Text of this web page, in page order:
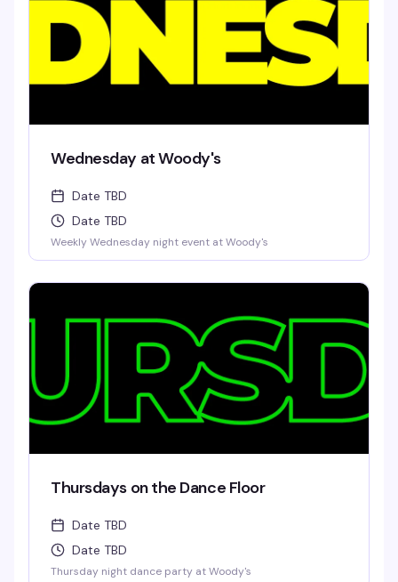
Wednesday at Woody's
Date TBD
Date TBD
Weekly Wednesday night event at Woody's
Thursdays on the Dance Floor
Date TBD
Date TBD
Thursday night dance party at Woody's